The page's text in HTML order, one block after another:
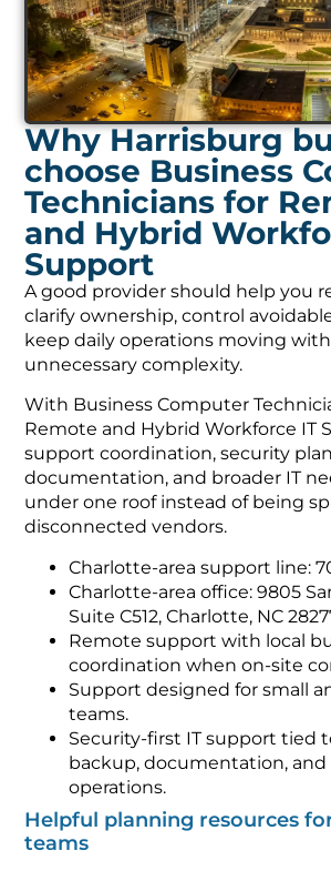
Why Harrisburg
choose Business
Technicians for
and Hybrid
Support
A good provider should help you
clarify ownership, control
keep daily operations moving
unnecessary complexity.
With Business Computer
Remote and Hybrid Workforce IT
support coordination, security
documentation, and broader IT
under one roof instead of being
disconnected vendors.
Charlotte-area support line:
Charlotte-area office: 9805
Suite C512, Charlotte, NC
Remote support with local
coordination when on-site
Support designed for small
teams.
Security-first IT support tied
backup, documentation, and
operations.
Helpful planning resources
teams